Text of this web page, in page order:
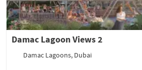
Damac Lagoon Views 2
Damac Lagoons, Dubai